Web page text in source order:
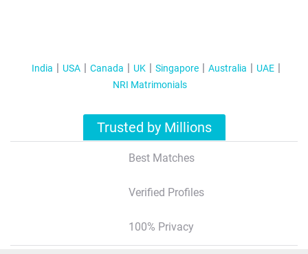
India USA Canada UK Singapore Australia
UAE
NRI Matrimonials
Trusted by Millions
Best Matches
Verified Profiles
100% Privacy